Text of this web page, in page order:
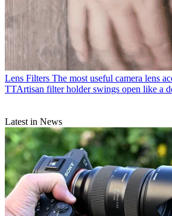
Lens Filters The most useful camera lens
TTArtisan filter holder swings open like a
Latest in News